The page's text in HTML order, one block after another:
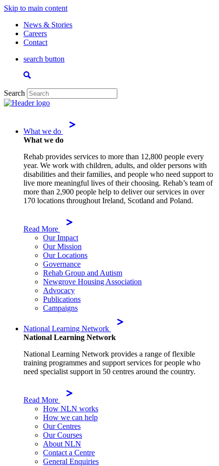
Skip to main content
News & Stories
Careers
Contact
search button
Search
What we do
What we do
Rehab provides services to more than 12,800 people every
year. We work with children, adults, and older persons with
disabilities and their families, and people who need support to
live more meaningful lives of their choosing. Rehab’s team of
more than 2,900 people help to deliver our services in over
170 locations throughout Ireland, Scotland and Poland.
Read More
Our Impact
Our Mission
Our Locations
Governance
Rehab Group and Autism
Newgrove Housing Association
Advocacy
Publications
Campaigns
National Learning Network
National Learning Network
National Learning Network provides a range of flexible
training programmes and support services for people who
need specialist support in 50 centres around the country.
Read More
How NLN works
How we can help
Our Centres
Our Courses
About NLN
Contact a Centre
General Enquiries